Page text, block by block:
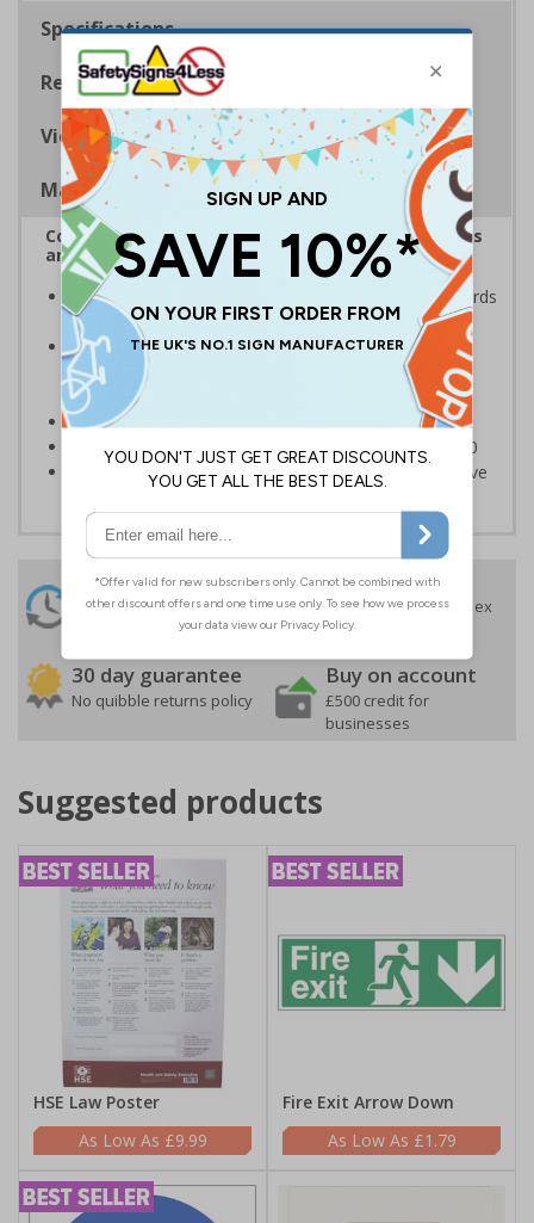
Specifications
Regulations
Viewing Distances
Magnetic Signs
Complies with the Health and Safety (Safety Signs
and Signals) Regulations 1996
Ensures employees are fully aware of risks and hazards
of using machinery
Minimises the risk of personal injury and ensures
employees and visitors are aware of their
responsibilities
Conforms to EN ISO 7010:2020
Highly durable – made from Coala Magnetic PVC 850
Easy to apply – sign types come with its own adhesive
24 Hours
Despatch
Order before 4:30pm*
Free delivery
On orders over £35 ex
VAT
30 day guarantee
No quibble returns policy
Buy on account
£500 credit for
businesses
Suggested products
HSE Law Poster
£9.99
Fire Exit Arrow Down
£1.79